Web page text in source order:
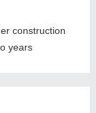
construction
years